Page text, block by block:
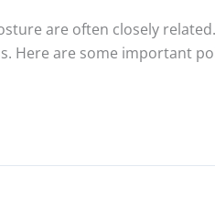
are often closely
Here are some important